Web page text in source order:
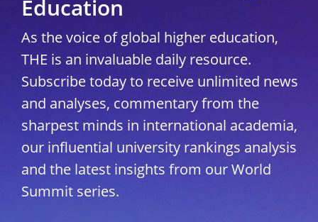
Education
As the voice of global higher education,
THE is an invaluable daily resource.
Subscribe today to receive unlimited news
and analyses, commentary from the
sharpest minds in international academia,
our influential university rankings analysis
and the latest insights from our World
Summit series.